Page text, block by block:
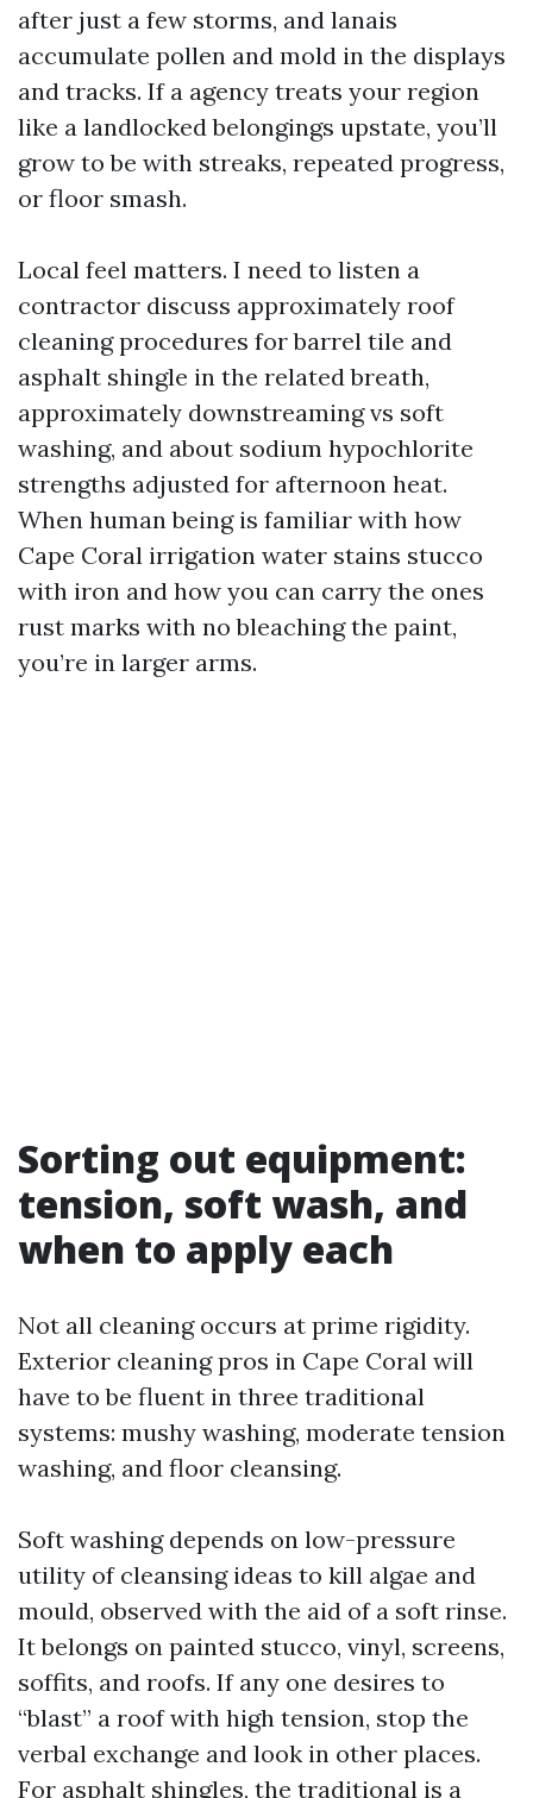
after just a few storms, and lanais
accumulate pollen and mold in the displays
and tracks. If a agency treats your region
like a landlocked belongings upstate, you’ll
grow to be with streaks, repeated progress,
or floor smash.
Local feel matters. I need to listen a
contractor discuss approximately roof
cleaning procedures for barrel tile and
asphalt shingle in the related breath,
approximately downstreaming vs soft
washing, and about sodium hypochlorite
strengths adjusted for afternoon heat.
When human being is familiar with how
Cape Coral irrigation water stains stucco
with iron and how you can carry the ones
rust marks with no bleaching the paint,
you’re in larger arms.
Sorting out equipment:
tension, soft wash, and
when to apply each
Not all cleaning occurs at prime rigidity.
Exterior cleaning pros in Cape Coral will
have to be fluent in three traditional
systems: mushy washing, moderate tension
washing, and floor cleansing.
Soft washing depends on low-pressure
utility of cleansing ideas to kill algae and
mould, observed with the aid of a soft rinse.
It belongs on painted stucco, vinyl, screens,
soffits, and roofs. If any one desires to
“blast” a roof with high tension, stop the
verbal exchange and look in other places.
For asphalt shingles, the traditional is a